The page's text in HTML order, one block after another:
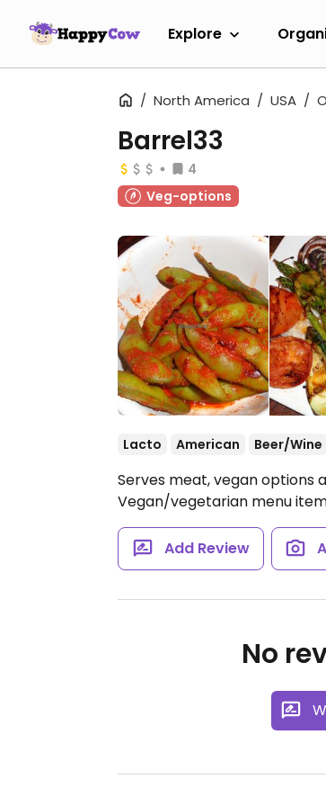
Explore
North America USA
Barrel33
4
Veg-options
Lacto American Beer/Wine
Serves meat, vegan options
Vegan/vegetarian menu
Add Review
No